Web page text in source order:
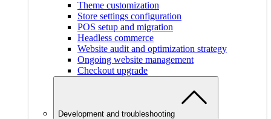
Theme customization
Store settings configuration
POS setup and migration
Headless commerce
Website audit and optimization strategy
Ongoing website management
Checkout upgrade
Development and troubleshooting